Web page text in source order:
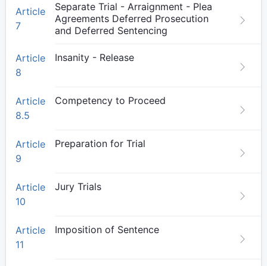
Article
7
Separate Trial - Arraignment - Plea
Agreements Deferred Prosecution
and Deferred Sentencing
Article
8
Insanity - Release
Article
8.5
Competency to Proceed
Article
9
Preparation for Trial
Article
10
Jury Trials
Article
11
Imposition of Sentence